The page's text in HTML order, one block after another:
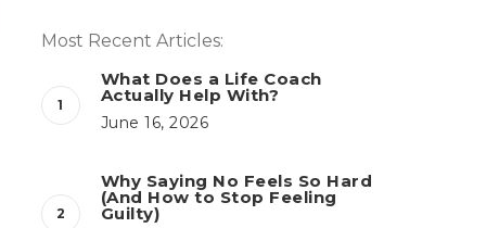
Most Recent Articles:
What Does a Life Coach
Actually Help With?
June 16, 2026
Why Saying No Feels So Hard
(And How to Stop Feeling
Guilty)